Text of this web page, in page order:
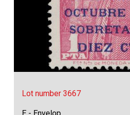
Lot number 3667